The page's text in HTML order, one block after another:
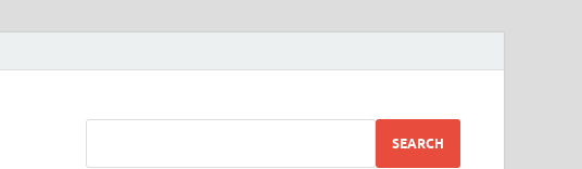
SEARCH